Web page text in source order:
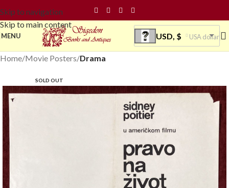
Skip to navigation
Skip to main content
MENU USD, $ USA dollar
Home Movie Posters Drama
SOLD OUT